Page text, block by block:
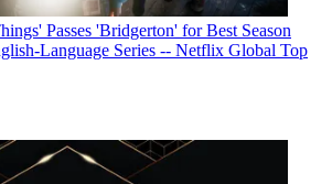
Passes 'Bridgerton' for Best Season
Language Series -- Netflix Global Top